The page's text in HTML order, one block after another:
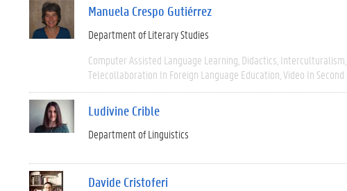
Manuela Crespo Gutiérrez
Department of Literary Studies
Computer Assisted Language Learning Didactics Interculturalism
Telecollaboration In Foreign Language Education Video In
Ludivine Crible
Department of Linguistics
Davide Cristoferi